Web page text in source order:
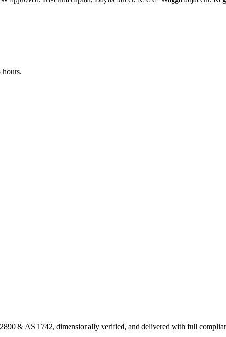
hours.
& AS 1742, dimensionally verified, and delivered with full